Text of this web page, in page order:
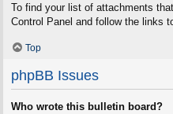
To find your list of attachments
Control Panel and follow the links
Top
phpBB Issues
Who wrote this bulletin board?